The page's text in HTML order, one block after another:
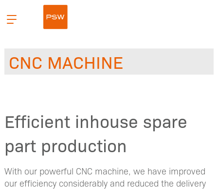
Primær
meny
CNC MACHINE
Efficient inhouse spare
part production
With our powerful CNC machine, we have improved
our efficiency considerably and reduced the delivery